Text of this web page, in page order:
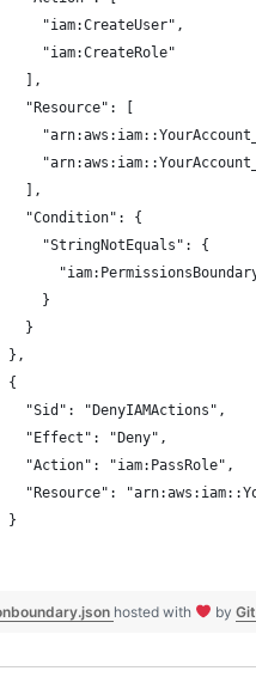
"iam:CreateUser",
"iam:CreateRole"
],
"Resource": [
],
"Condition": {
"StringNotEquals": {
}
}
},
{
"Sid": "DenyIAMActions",
"Effect": "Deny",
"Action": "iam:PassRole",
"Resource":
}
hosted with by